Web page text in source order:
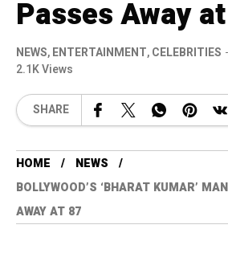
Passes Away
NEWS,ENTERTAINMENT,CELEBRITIES
2.1K Views
SHARE
HOME
NEWS
BOLLYWOOD’S ‘BHARAT KUMAR’
AWAY AT 87